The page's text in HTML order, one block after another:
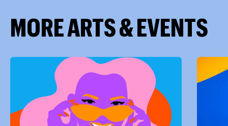
MORE ARTS & EVENTS